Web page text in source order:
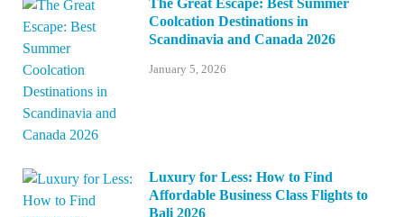
The Great Escape: Best Summer
Coolcation Destinations in
Scandinavia and Canada 2026
January 5, 2026
Luxury for Less: How to Find
Affordable Business Class Flights to
Bali 2026